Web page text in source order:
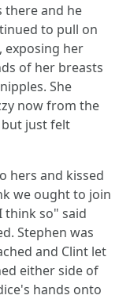
there and he
to pull on
exposing her
of her breasts
She
now from the
but just felt
hers and kissed
we ought to join
think so" said
Stephen was
and Clint let
either side of
hands onto